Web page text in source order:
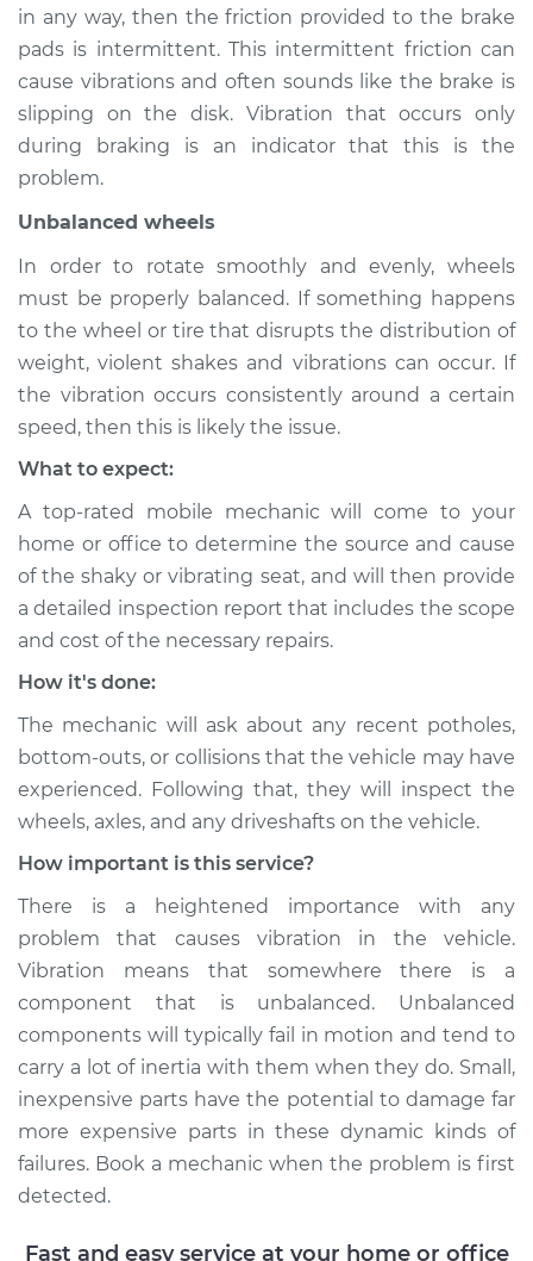
Shop/Dealer Price $105.01-$112.52
1965 Volkswagen
Beetle
H4-1.2L
Service type
shakes Inspection
Estimate $94.99
Shop/Dealer Price $104.99 $112.48
1979 Volkswagen
Beetle
Service type
Seat vibrates or
shakes Inspection
Estimate
Shop/Dealer Price $105.02 $112.55
Beetle
H4-1.6L
Service type
Seat vibrates or
shakes Inspection
Estimate $94.99
Shop/Dealer Price $105.01 -$112.52
in any way, then the friction provided to the brake
pads is intermittent. This intermittent friction can
cause vibrations and often sounds like the brake is
slipping on the disk. Vibration that occurs only
during braking is an indicator that this is the
problem.
Unbalanced wheels
In order to rotate smoothly and evenly, wheels
must be properly balanced. If something happens
to the wheel or tire that disrupts the distribution of
weight, violent shakes and vibrations can occur. If
the vibration occurs consistently around a certain
speed, then this is likely the issue.
What to expect:
A top-rated mobile mechanic will come to your
home or office to determine the source and cause
of the shaky or vibrating seat, and will then provide
a detailed inspection report that includes the scope
and cost of the necessary repairs.
How it's done:
The mechanic will ask about any recent potholes,
bottom-outs, or collisions that the vehicle may have
experienced. Following that, they will inspect the
wheels, axles, and any driveshafts on the vehicle.
How important is this service?
There is a heightened importance with any
problem that causes vibration in the vehicle.
Vibration means that somewhere there is a
component that is unbalanced. Unbalanced
components will typically fail in motion and tend to
carry a lot of inertia with them when they do. Small,
inexpensive parts have the potential to damage far
more expensive parts in these dynamic kinds of
failures. Book a mechanic when the problem is first
detected.
Fast and easy service at your home or office